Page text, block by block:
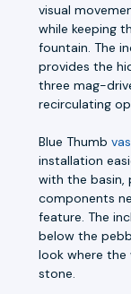
visual
while keeping
fountain. The
provides the
three mag-
recirculating
Blue Thumb
installation
with the basin,
components
feature. The
below the
look where
stone.